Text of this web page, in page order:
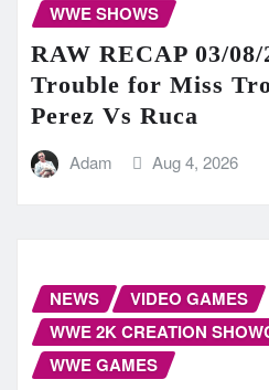
WWE SHOWS
RAW RECAP 03/
Trouble for Miss
Perez Vs Ruca
Adam Aug 4, 2026
NEWS
VIDEO GAMES
WWE 2K CREATION
WWE GAMES